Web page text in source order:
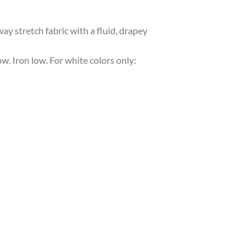
stretch fabric with a fluid, drapey
Iron low. For white colors only: